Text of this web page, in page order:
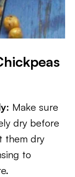
Make sure
dry before
them dry
to